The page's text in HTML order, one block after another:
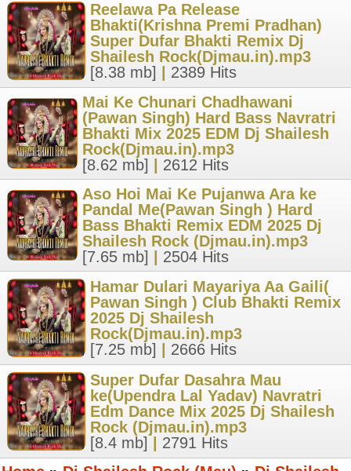
Reelawa Pa Release
Bhakti(Krishna Premi Pradhan)
Super Dufar Bhakti Remix Dj
Shailesh Rock(Djmau.in).mp3
[8.38 mb]
2389 Hits
Mai Ke Chunari Chadhawani
(Pawan Singh) Hard Bass Navratri
Bhakti Mix 2025 EDM Dj Shailesh
Rock(Djmau.in).mp3
[8.62 mb]
2612 Hits
Aso Hoi Mai Ke Pujanwa Ara ke
Pandal Me(Pawan Singh ) Hard
Bass Bhakti Remix EDM 2025 Dj
Shailesh Rock (Djmau.in).mp3
[7.65 mb]
2504 Hits
Hamar Dulari Mayariya Aa Gaili(
Pawan Singh ) Club Bhakti Remix
2025 Dj Shailesh
Rock(Djmau.in).mp3
[7.25 mb]
2666 Hits
Super Dufar Dasahra Mau
ke(Upendra Lal Yadav) Navratri
Edm Dance Mix 2025 Dj Shailesh
Rock (Djmau.in).mp3
[8.4 mb]
2791 Hits